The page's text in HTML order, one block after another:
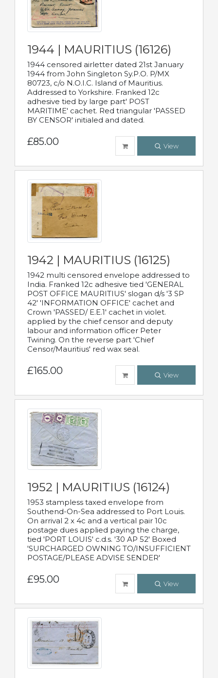
1944 | MAURITIUS (16126)
1944 censored airletter dated 21st January
1944 from John Singleton Sy.P.O. P/MX
80723, c/o N.O.I.C. Island of Mauritius.
Addressed to Yorkshire. Franked 12c
adhesive tied by large part' POST
MARITIME' cachet. Red triangular 'PASSED
BY CENSOR' initialed and dated.
£85.00 View
1942 | MAURITIUS (16125)
1942 multi censored envelope addressed to
India. Franked 12c adhesive tied 'GENERAL
POST OFFICE MAURITIUS' slogan d/s '3 SP
42' 'INFORMATION OFFICE' cachet and
Crown 'PASSED/ E.E.1' cachet in violet.
applied by the chief censor and deputy
labour and information officer Peter
Twining. On the reverse part 'Chief
Censor/Mauritius' red wax seal.
£165.00 View
1952 | MAURITIUS (16124)
1953 stampless taxed envelope from
Southend-On-Sea addressed to Port Louis.
On arrival 2 x 4c and a vertical pair 10c
postage dues applied paying the charge,
tied 'PORT LOUIS' c.d.s. '30 AP 52' Boxed
'SURCHARGED OWNING TO/INSUFFICIENT
POSTAGE/PLEASE ADVISE SENDER'
£95.00 View